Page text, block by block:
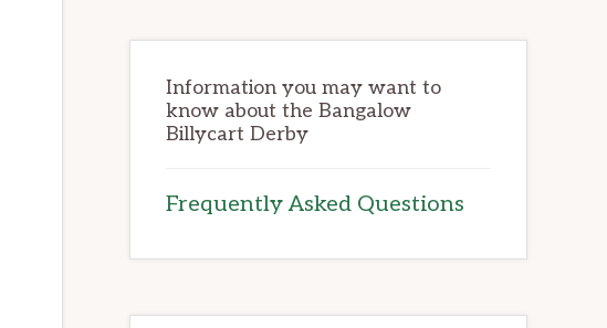
Information you may want to
know about the Bangalow
Billycart Derby
Frequently Asked Questions